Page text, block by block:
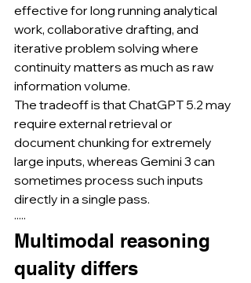
effective for long running analytical
work, collaborative drafting, and
iterative problem solving where
continuity matters as much as raw
information volume.
The tradeoff is that ChatGPT 5.2 may
require external retrieval or
document chunking for extremely
large inputs, whereas Gemini 3 can
sometimes process such inputs
directly in a single pass.
·····
Multimodal reasoning
quality differs